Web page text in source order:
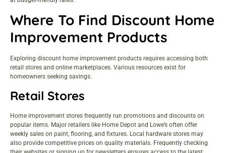
Where To Find Discount Home
Improvement Products
Exploring discount home improvement products requires accessing both
retail stores and online marketplaces. Various resources exist for
homeowners seeking savings.
Retail Stores
Home improvement stores frequently run promotions and discounts on
popular items. Major retailers like Home Depot and Lowe’s often offer
weekly sales on paint, flooring, and fixtures. Local hardware stores may
also provide competitive prices on quality materials. Frequently checking